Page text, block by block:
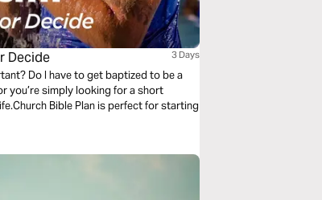
Decide 3 Days
Do I have to get baptized to be a
you’re simply looking for a short
Bible Plan is perfect for starting